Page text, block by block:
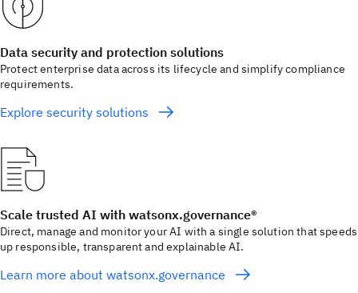
Data security and protection solutions
Protect enterprise data across its lifecycle and simplify compliance
requirements.
Explore security solutions
Scale trusted AI with watsonx.governance®
Direct, manage and monitor your AI with a single solution that speeds
up responsible, transparent and explainable AI.
Learn more about watsonx.governance